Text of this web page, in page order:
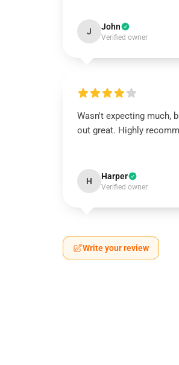
J John
Verified owner
Wasn't expecting much,
out great. Highly
H Harper
Verified owner
Write your review